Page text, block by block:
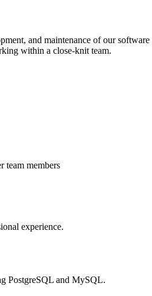
and maintenance of our
within a close-knit team.
team members
experience.
PostgreSQL and MySQL.